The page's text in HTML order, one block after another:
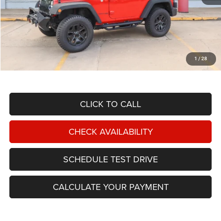
1 / 28
Less
NIKEL PRICE: $16,949
Documentation Fee: $599
TOTAL NIKEL PRICE: $17,548
CLICK TO CALL
CHECK AVAILABILITY
SCHEDULE TEST DRIVE
CALCULATE YOUR PAYMENT